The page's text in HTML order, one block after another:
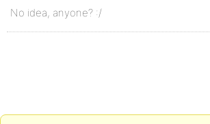
No idea, anyone? :/